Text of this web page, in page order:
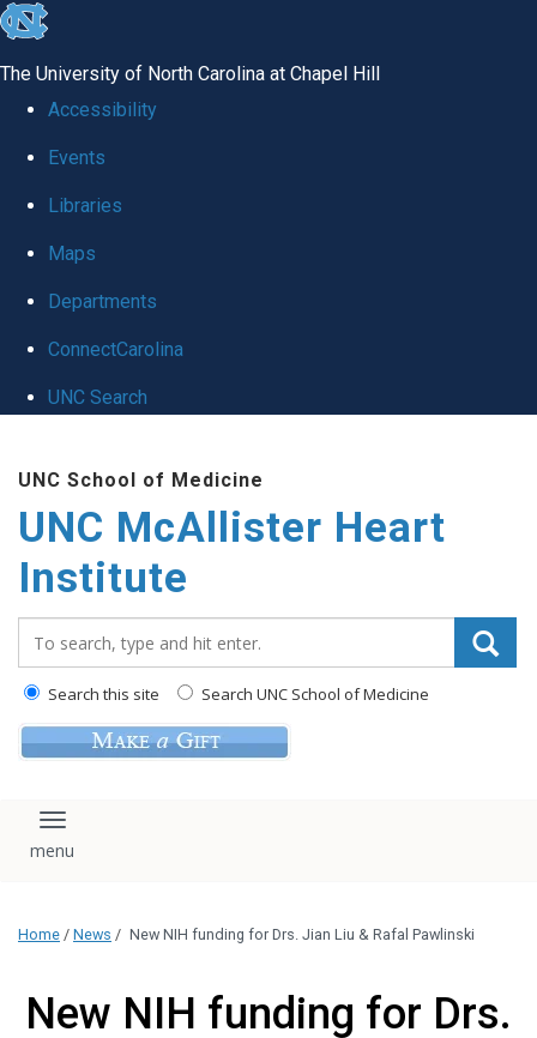
skip to the end of the global utility bar
The University of North Carolina at Chapel Hill
Accessibility
Events
Libraries
Maps
Departments
ConnectCarolina
UNC Search
UNC School of Medicine
UNC McAllister Heart
Institute
Search this site Search UNC School of Medicine
Toggle navigation
Home / News / New NIH funding for Drs. Jian Liu & Rafal Pawlinski
New NIH funding for Drs.